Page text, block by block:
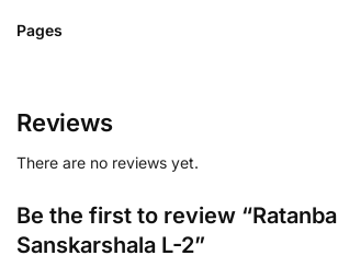
Pages
Reviews
There are no reviews yet.
Be the first to review “Ratanba
Sanskarshala L-2”